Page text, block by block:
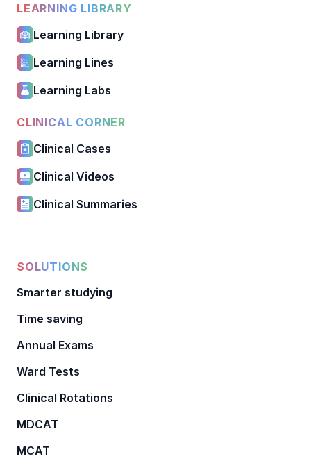
LEARNING LIBRARY
Learning Library
Learning Lines
Learning Labs
CLINICAL CORNER
Clinical Cases
Clinical Videos
Clinical Summaries
SOLUTIONS
Smarter studying
Time saving
Annual Exams
Ward Tests
Clinical Rotations
MDCAT
MCAT